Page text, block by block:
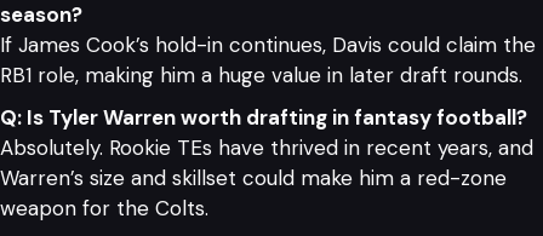
season?
If James Cook’s hold-in continues, Davis could claim the
RB1 role, making him a huge value in later draft rounds.
Q: Is Tyler Warren worth drafting in fantasy football?
Absolutely. Rookie TEs have thrived in recent years, and
Warren’s size and skillset could make him a red-zone
weapon for the Colts.